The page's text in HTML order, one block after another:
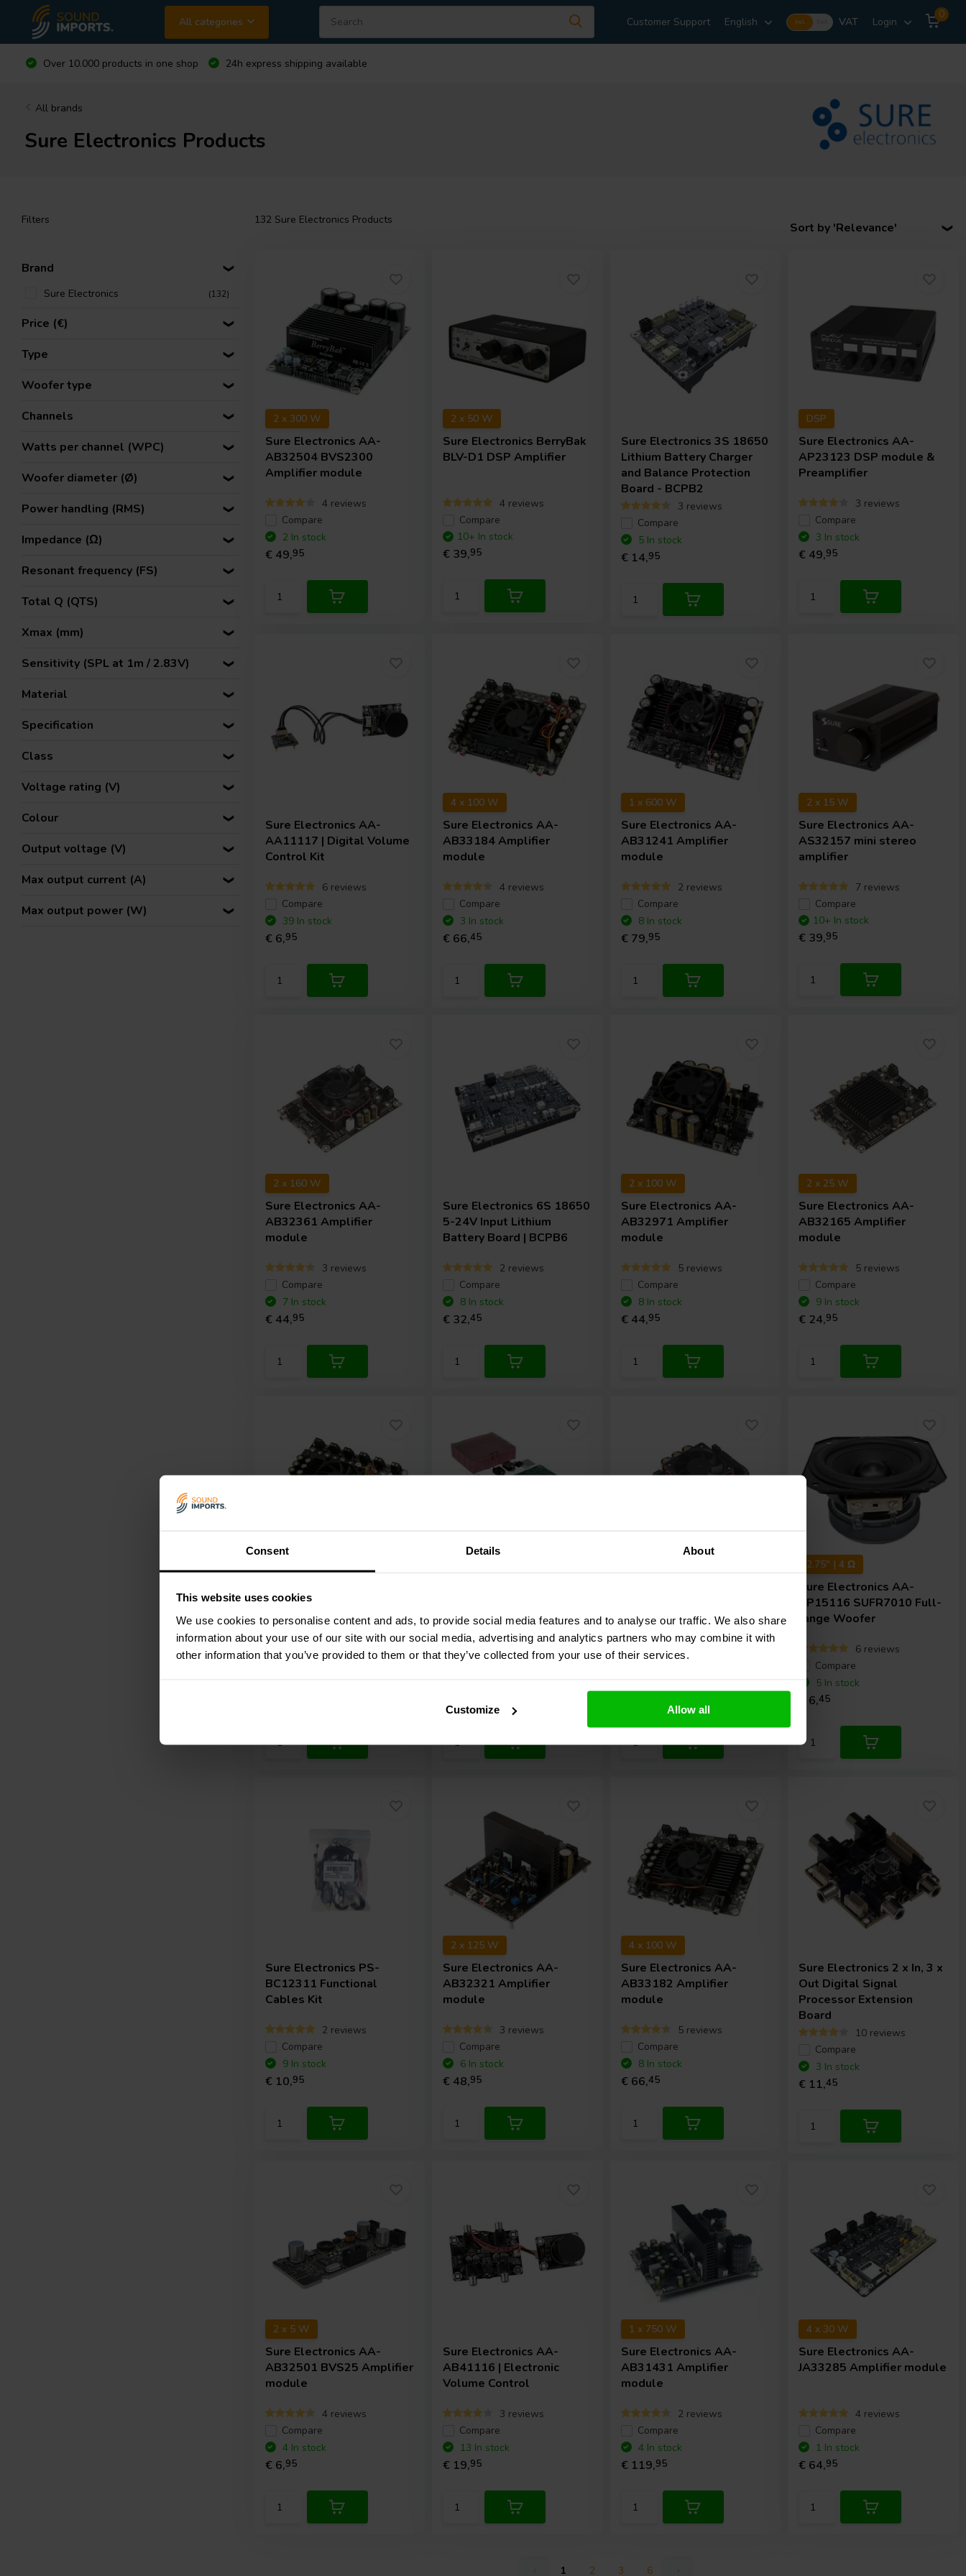
Consent Details About
This website uses cookies
We use cookies to personalise content and ads, to provide social media features and to analyse our traffic. We also share
information about your use of our site with our social media, advertising and analytics partners who may combine it with
other information that you’ve provided to them or that they’ve collected from your use of their services.
Customize Allow all
All categories Customer Support English Incl. VAT Login
0
Over 10.000 products in one shop 24h express shipping available
All brands
Sure Electronics Products
Filters
Brand
Sure Electronics (132)
Price (€)
Type
Woofer type
Channels
Watts per channel (WPC)
Woofer diameter (Ø)
Power handling (RMS)
Impedance (Ω)
Resonant frequency (FS)
Total Q (QTS)
Xmax (mm)
Sensitivity (SPL at 1m / 2.83V)
Material
Specification
Class
Voltage rating (V)
Colour
Output voltage (V)
Max output current (A)
Max output power (W)
132 Sure Electronics Products
Sort by 'Relevance'
2 x 300 W
Sure Electronics AA-
AB32504 BVS2300
Amplifier module
4 reviews
Compare
2 In stock
€ 49,95
2 x 50 W
Sure Electronics BerryBak
BLV-D1 DSP Amplifier
4 reviews
Compare
10+ In stock
€ 39,95
Sure Electronics 3S 18650
Lithium Battery Charger
and Balance Protection
Board - BCPB2
3 reviews
Compare
5 In stock
€ 14,95
DSP
Sure ElectronicsAA-
AP23123 DSP module &
Preamplifier
3 reviews
Compare
3 In stock
€ 49,95
Sure Electronics AA-
AA11117 | Digital Volume
Control Kit
6 reviews
Compare
39 In stock
€ 6,95
4 x 100 W
Sure ElectronicsAA-
AB33184 Amplifier
module
4 reviews
Compare
3 In stock
€ 66,45
1 x 600 W
Sure Electronics AA-
AB31241 Amplifier
module
2 reviews
Compare
8 In stock
€ 79,95
2 x 15 W
Sure ElectronicsAA-
AS32157 mini stereo
amplifier
7 reviews
Compare
10+ In stock
€ 39,95
2 x 160 W
Sure Electronics AA-
AB32361 Amplifier
module
3 reviews
Compare
7 In stock
€ 44,95
Sure Electronics 6S 18650
5-24V Input Lithium
Battery Board | BCPB6
2 reviews
Compare
8 In stock
€ 32,45
2 x 100 W
Sure Electronics AA-
AB32971 Amplifier
module
5 reviews
Compare
8 In stock
€ 44,95
2 x 25 W
Sure ElectronicsAA-
AB32165 Amplifier
module
5 reviews
Compare
9 In stock
€ 24,95
AB34181 Amplifier
module
5 reviews
Compare
Amplifier DIY Kit
2 reviews
Compare
module
2.75" | 4 Ω
Sure ElectronicsAA-
SP15116 SUFR7010 Full-
range Woofer
6 reviews
Compare
5 In stock
€ 6,45
Sure Electronics PS-
BC12311 Functional
Cables Kit
2 reviews
Compare
9 In stock
€ 10,95
2 x 125 W
Sure ElectronicsAA-
AB32321 Amplifier
module
3 reviews
Compare
6 In stock
€ 48,95
4 x 100 W
Sure Electronics AA-
AB33182 Amplifier
module
5 reviews
Compare
8 In stock
€ 66,45
Sure Electronics 2 x In, 3 x
Out Digital Signal
Processor Extension
Board
10 reviews
Compare
3 In stock
€ 11,45
2 x 5 W
Sure Electronics AA-
AB32501 BVS25 Amplifier
module
4 reviews
Compare
4 In stock
€ 6,95
Sure ElectronicsAA-
AB41116 | Electronic
Volume Control
3 reviews
Compare
13 In stock
€ 19,95
1 x 750 W
Sure Electronics AA-
AB31431 Amplifier
module
2 reviews
Compare
4 In stock
€ 119,95
4 x 30 W
Sure ElectronicsAA-
JA33285 Amplifier module
4 reviews
Compare
1 In stock
€ 64,95
1 2 3 6